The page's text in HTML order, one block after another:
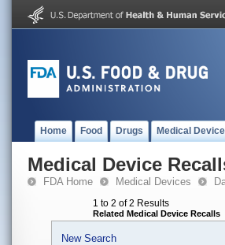
Home Food Drugs Medical
Medical Device
FDA Home Medical Devices
1 to 2 of 2 Results
Related Medical Device Recalls
New Search